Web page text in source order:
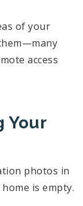
of your
access
Your
photos in
is empty.